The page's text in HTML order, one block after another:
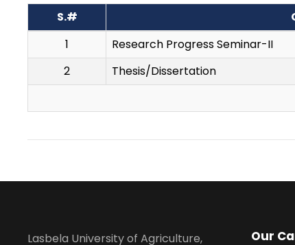
S.#
1
Research Progress Seminar-II
2
Thesis/Dissertation
Lasbela University of Agriculture, Our